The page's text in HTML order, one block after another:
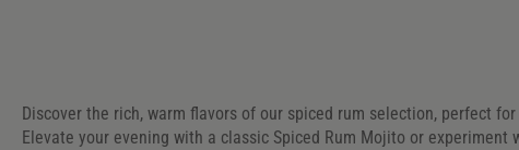
Discover the rich, warm flavors of our spiced rum selection, perfect
Elevate your evening with a classic Spiced Rum Mojito or experiment